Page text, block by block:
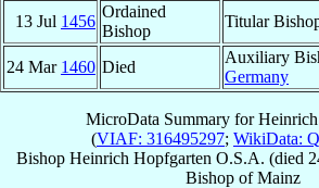
13 Jul 1456
Ordained
Bishop
Titular
24 Mar 1460 Died
Auxiliary
Germany
MicroData Summary for
(VIAF: 316495297; WikiData:
Bishop Heinrich Hopfgarten O.S.A. (died
Bishop ofMainz